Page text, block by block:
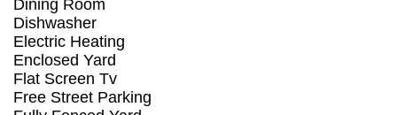
Dining Room
Dishwasher
Electric Heating
Enclosed Yard
Flat Screen Tv
Free Street Parking